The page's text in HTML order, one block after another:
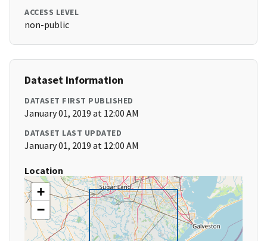
ACCESS LEVEL
non-public
Dataset Information
DATASET FIRST PUBLISHED
January 01, 2019 at 12:00 AM
DATASET LAST UPDATED
January 01, 2019 at 12:00 AM
Location
+
−